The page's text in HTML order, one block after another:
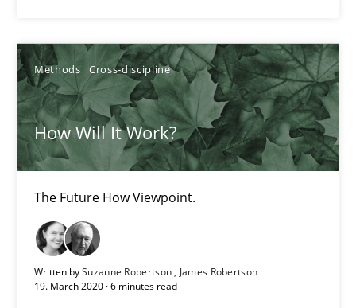
Methods Cross-discipline
How Will It Work?
The Future How Viewpoint.
Written bySuzanne Robertson
James Robertson
19. March 2020 · 6 minutes read
Methods Cross-discipline
Suzanne Robertson
James Robertson
19.03.2020
6 minutes
Mastering Business Requirements